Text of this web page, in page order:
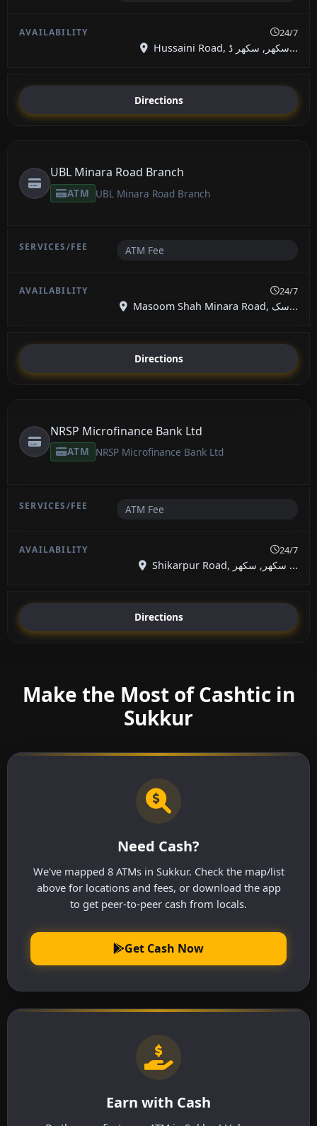
24/7
Hussaini Road, سکھر, سکھر ڈ...
Directions
UBL Minara Road Branch
ATM UBL Minara Road Branch
ATM Fee
24/7
Masoom Shah Minara Road, سک...
Directions
NRSP Microfinance Bank Ltd
ATM NRSP Microfinance Bank Ltd
ATM Fee
24/7
Shikarpur Road, سکھر, سکھر ...
Directions
Make the Most of Cashtic in
Sukkur
Need Cash?
We've mapped 8 ATMs in Sukkur. Check the map/list
above for locations and fees, or download the app
to get peer-to-peer cash from locals.
Get Cash Now
Earn with Cash